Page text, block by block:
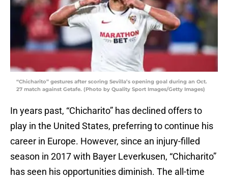
“Chicharito” gestures after scoring Sevilla’s opening goal during an Oct.
27 match against Getafe. (Photo by Quality Sport Images/Getty Images)
In years past, “Chicharito” has declined offers to
play in the United States, preferring to continue his
career in Europe. However, since an injury-filled
season in 2017 with Bayer Leverkusen, “Chicharito”
has seen his opportunities diminish. The all-time